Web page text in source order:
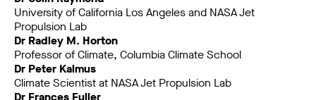
University of California Los Angeles and NASA Jet
Propulsion Lab
Dr Radley M. Horton
Professor of Climate, Columbia Climate School
Dr Peter Kalmus
Climate Scientist at NASA Jet Propulsion Lab
Dr Frances Fuller